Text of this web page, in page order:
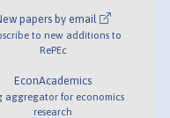
papers by email
to new additions to
RePEc
EconAcademics
aggregator for economics
research